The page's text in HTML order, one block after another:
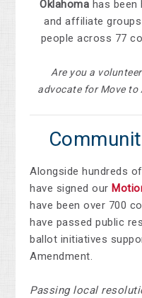
Oklahoma has
and affiliate
people across 77
Are you a
advocate for Move to
Alongside hundreds
have signed our
have been over 700
have passed public
ballot initiatives
Amendment.
Passing local